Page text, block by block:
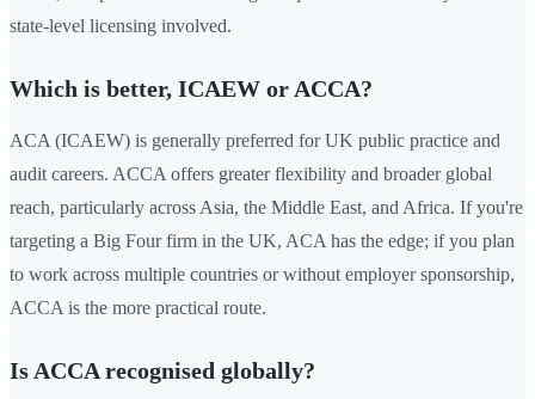
state-level licensing involved.
Which is better, ICAEW or ACCA?
ACA (ICAEW) is generally preferred for UK public practice and
audit careers. ACCA offers greater flexibility and broader global
reach, particularly across Asia, the Middle East, and Africa. If you're
targeting a Big Four firm in the UK, ACA has the edge; if you plan
to work across multiple countries or without employer sponsorship,
ACCA is the more practical route.
Is ACCA recognised globally?